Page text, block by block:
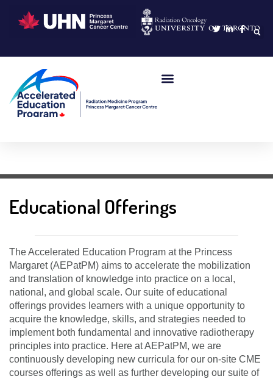
Educational Offerings
The Accelerated Education Program at the Princess
Margaret (AEPatPM) aims to accelerate the mobilization
and translation of knowledge into practice on a local,
national, and global scale. Our suite of educational
offerings provides learners with a unique opportunity to
acquire the knowledge, skills, and strategies needed to
implement both fundamental and innovative radiotherapy
principles into practice. Here at AEPatPM, we are
continuously developing new curricula for our on-site CME
courses offerings as well as further developing our suite of